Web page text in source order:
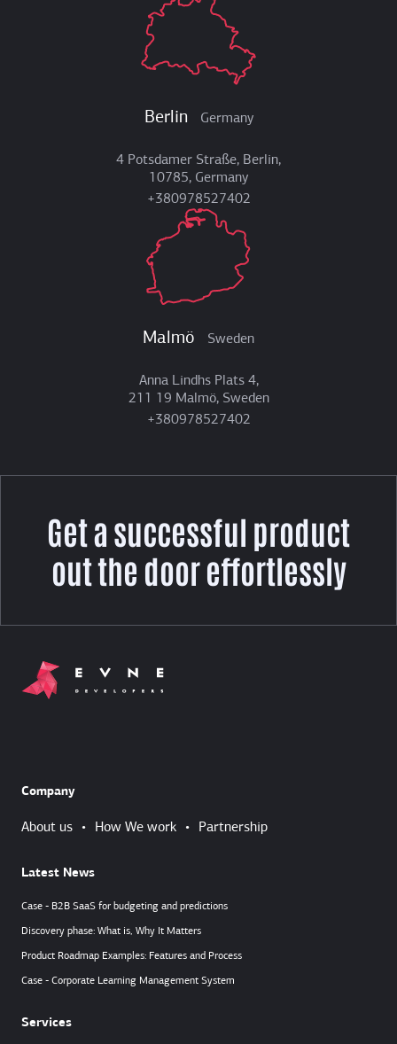
Berlin Germany
4 Potsdamer Straße, Berlin,
10785, Germany
+380978527402
Malmö Sweden
Anna Lindhs Plats 4,
211 19 Malmö, Sweden
+380978527402
Get a successful product
out the door effortlessly
Company
About us • How We work • Partnership
Latest News
Case - B2B SaaS for budgeting and predictions
Discovery phase: What is, Why It Matters
Product Roadmap Examples: Features and Process
Case - Corporate Learning Management System
Services